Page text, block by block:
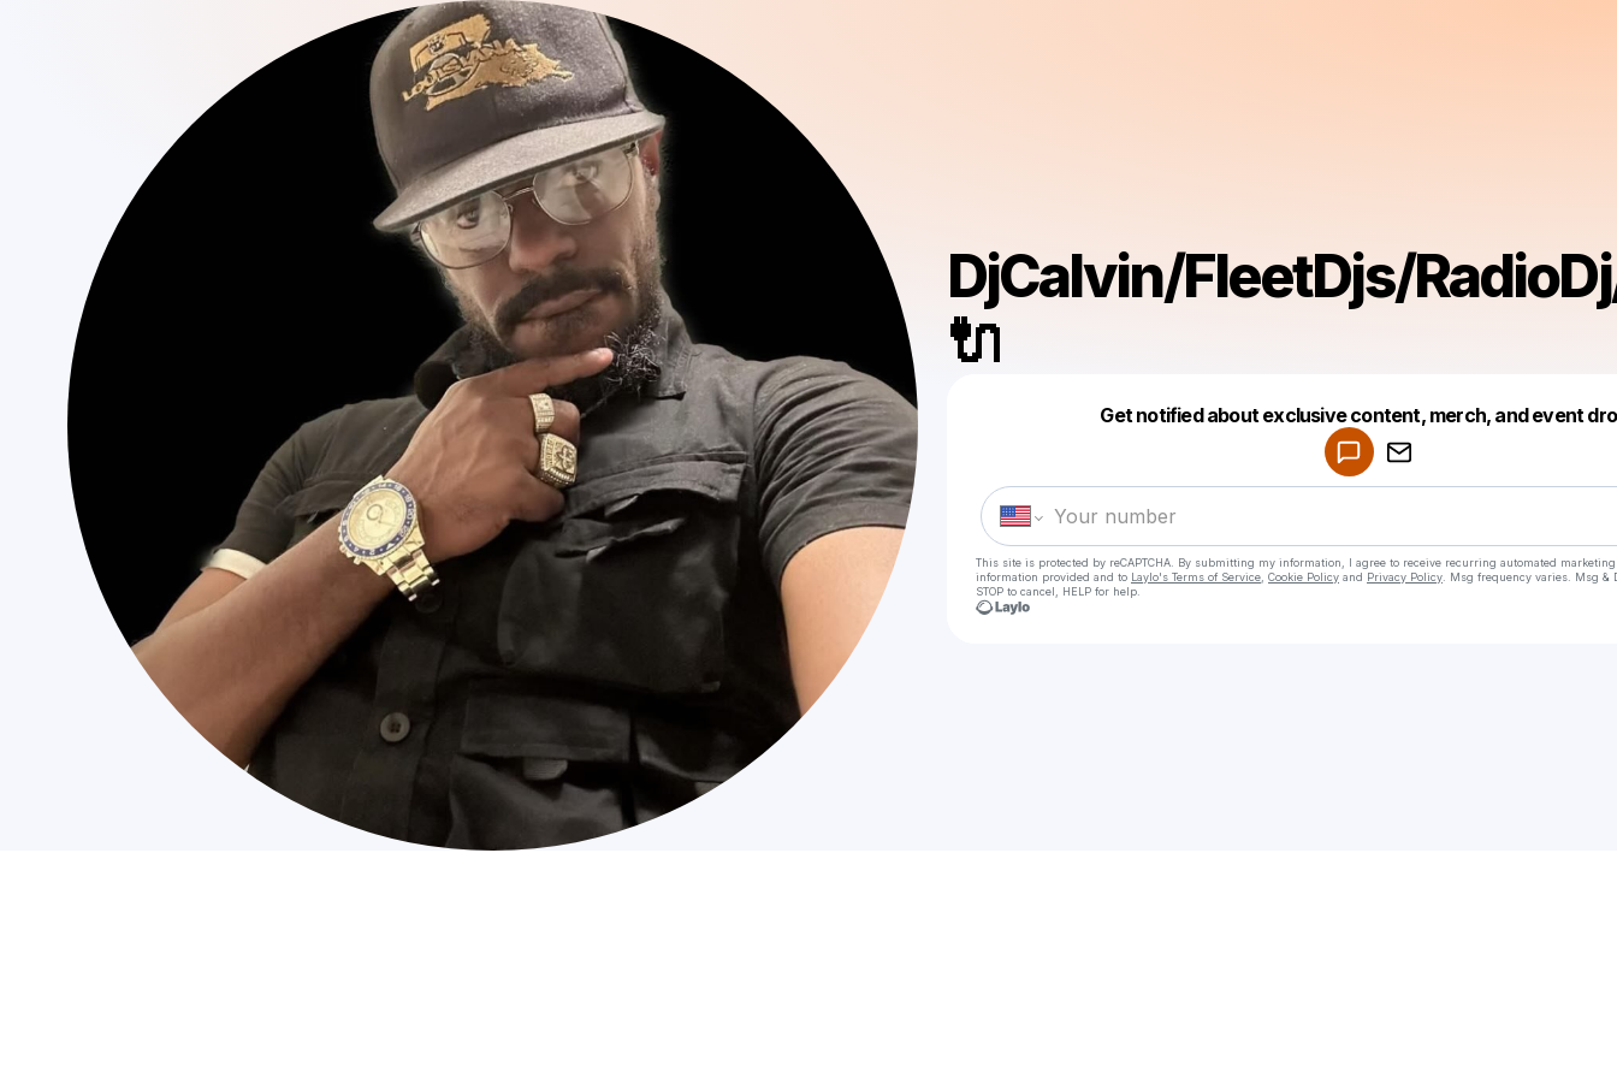
DjCalvin/FleetDjs/
🔌
Get notified about exclusive content, merch, and event
This site is protected by reCAPTCHA. By submitting my information, I agree to receive recurring automated marketing
information provided and to Laylo's Terms of Service, Cookie Policyand Privacy Policy. Msg frequency varies. Msg &
STOP to cancel, HELP for help.
Make a drop like this
Powered by